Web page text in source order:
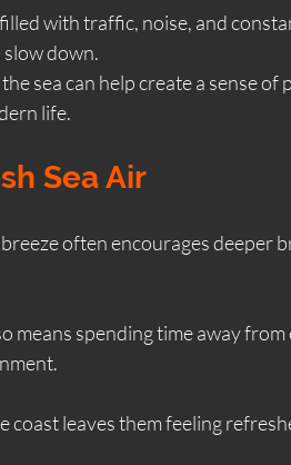
with traffic, noise, and
down.
sea can help create a sense of
life.
Sea Air
often encourages deeper
means spending time away
coast leaves them feeling